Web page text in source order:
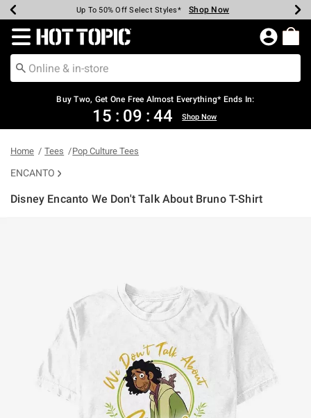
Earn Hot Cash Every $40 Spent* Shop Now
Up To 50% Off Select Styles* Shop Now
Up To 40% Off Backpacks* Shop Now
Up To 60% Off Clearance* Shop Now
Free Pickup In-Store* Shop Now
Free Shipping Over $75* Shop Now
Redirect to Hot Topic Home Page
Buy Two, Get One Free Almost Everything* Ends In:
15 : 09 : 44 Shop Now
Home Tees Pop Culture Tees
ENCANTO
Disney Encanto We Don't Talk About Bruno T-Shirt